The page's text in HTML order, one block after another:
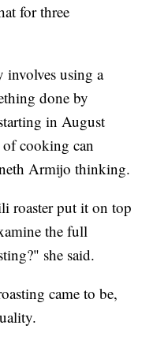
for three
involves using a
done by
in August
cooking can
Armijo thinking.
roaster put it on top
the full
she said.
came to be,